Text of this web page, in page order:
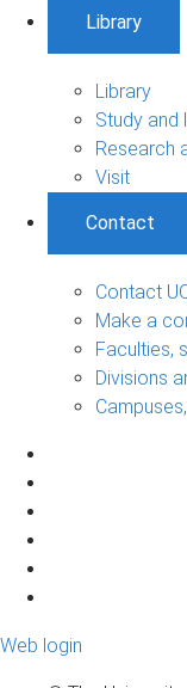
Library
Library
Study and
Research
Visit
Contact
Contact
Make a
Faculties,
Divisions
Web login